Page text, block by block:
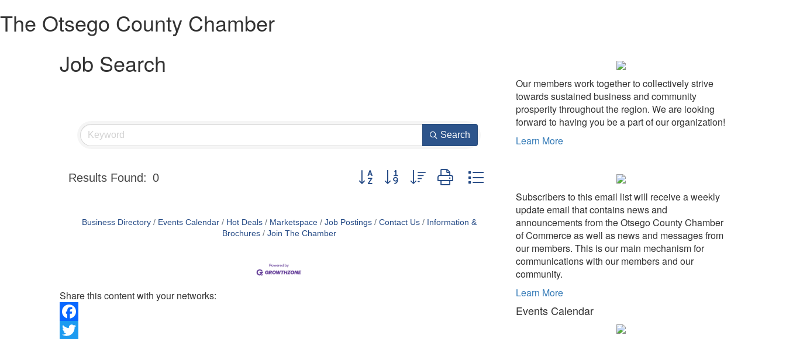
The Otsego County Chamber
Job Search
Search
Results Found: 0 Button group with nested dropdown
Business Directory Events Calendar Hot Deals Marketspace Job Postings Contact Us
Information &
Brochures
Join The Chamber
Share this content with your networks:
Facebook
Our members work together to collectively strive
towards sustained business and community
prosperity throughout the region. We are looking
forward to having you be a part of our organization!
Learn More
Subscribers to this email list will receive a weekly
update email that contains news and
announcements from the Otsego County Chamber
of Commerce as well as news and messages from
our members. This is our main mechanism for
communications with our members and our
community.
Learn More
Events Calendar